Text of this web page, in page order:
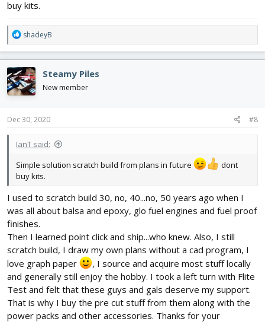
buy kits.
R
e
a
c
t
i
o
n
s
shadeyB
Steamy Piles
New member
Dec 30, 2020 #8
IanT said:
Simple solution scratch build from plans in future
dont
buy kits.
I used to scratch build 30, no, 40...no, 50 years ago when I
was all about balsa and epoxy, glo fuel engines and fuel proof
finishes.
Then I learned point click and ship...who knew. Also, I still
scratch build, I draw my own plans without a cad program, I
love graph paper
, I source and acquire most stuff locally
and generally still enjoy the hobby. I took a left turn with Flite
Test and felt that these guys and gals deserve my support.
That is why I buy the pre cut stuff from them along with the
power packs and other accessories. Thanks for your